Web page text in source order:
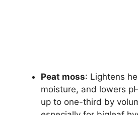
Peat moss: Lightens
moisture, and lowers
up to one-third by